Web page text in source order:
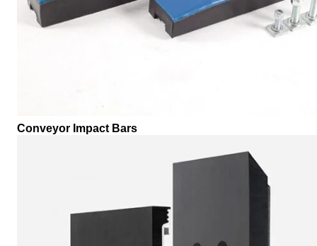
Conveyor Impact Bars